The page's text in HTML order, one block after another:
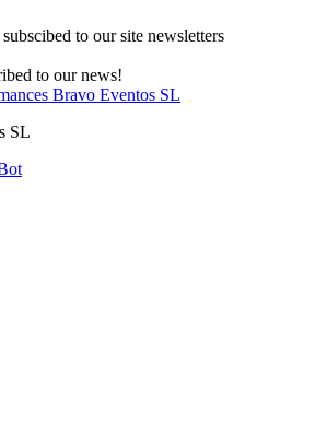
to our site newsletters
to our news!
SL